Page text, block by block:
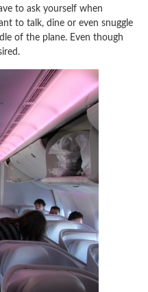
to ask yourself when
to talk, dine or even snuggle
of the plane. Even though